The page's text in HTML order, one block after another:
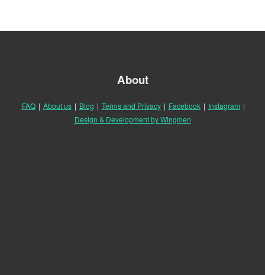
About
FAQ | About us | Blog | Terms and Privacy | Facebook | Instagram |
Design & Development by Wingmen